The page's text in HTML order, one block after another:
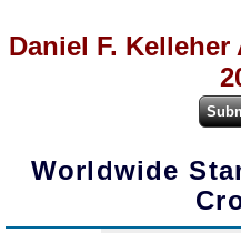
Daniel F.
Worldwide